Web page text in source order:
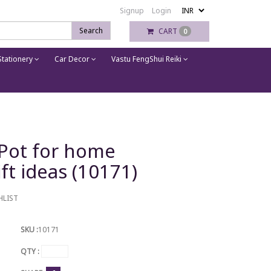
Signup
Login
Search
CART 0
Car Decor Vastu FengShui Reiki
for home
ideas (10171)
SKU :10171
QTY :